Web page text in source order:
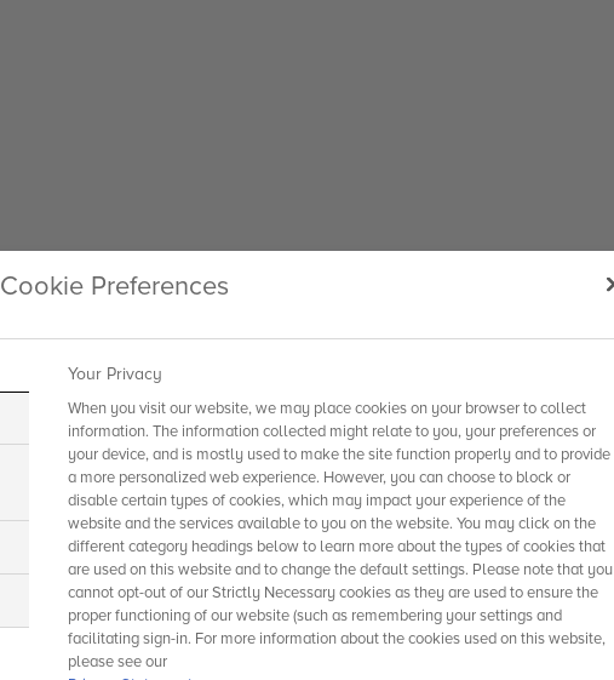
Cookie Preferences
Your Privacy
When you visit our website, we may place cookies on your browser to collect
information. The information collected might relate to you, your preferences or
your device, and is mostly used to make the site function properly and to provide
a more personalized web experience. However, you can choose to block or
disable certain types of cookies, which may impact your experience of the
website and the services available to you on the website. You may click on the
different category headings below to learn more about the types of cookies that
are used on this website and to change the default settings. Please note that you
cannot opt-out of our Strictly Necessary cookies as they are used to ensure the
proper functioning of our website (such as remembering your settings and
facilitating sign-in. For more information about the cookies used on this website,
please see our